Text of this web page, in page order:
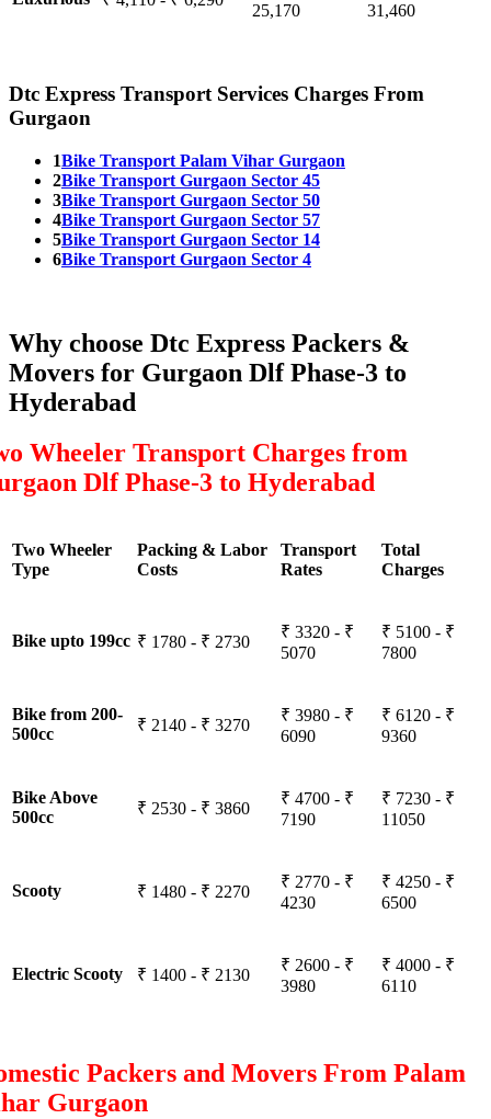
25,170 31,460
Dtc Express Transport Services Charges From
Gurgaon
1Bike Transport Palam Vihar Gurgaon
2Bike Transport Gurgaon Sector 45
3Bike Transport Gurgaon Sector 50
4Bike Transport Gurgaon Sector 57
5Bike Transport Gurgaon Sector 14
6Bike Transport Gurgaon Sector 4
Why choose Dtc Express Packers &
Movers for Gurgaon Dlf Phase-3 to
Hyderabad
Wheeler Transport Charges from
Dlf Phase-3 to Hyderabad
Two Wheeler
Type
Packing & Labor
Costs
Transport
Rates
Total
Charges
Bike upto 199cc ₹ 1780 - ₹ 2730
₹ 3320 - ₹
5070
₹ 5100 - ₹
7800
Bike from 200-
500cc
₹ 2140 - ₹ 3270
₹ 3980 - ₹
6090
₹ 6120 - ₹
9360
Bike Above
500cc
₹ 2530 - ₹ 3860
₹ 4700 - ₹
7190
₹ 7230 - ₹
11050
Scooty ₹ 1480 - ₹ 2270
₹ 2770 - ₹
4230
₹ 4250 - ₹
6500
Electric Scooty ₹ 1400 - ₹ 2130
₹ 2600 - ₹
3980
₹ 4000 - ₹
6110
Packers and Movers From Palam
Gurgaon